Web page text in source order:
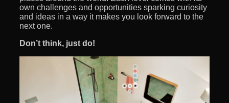
own challenges and opportunities sparking curiosity
and ideas in a way it makes you look forward to the
next one.
Don’t think, just do!